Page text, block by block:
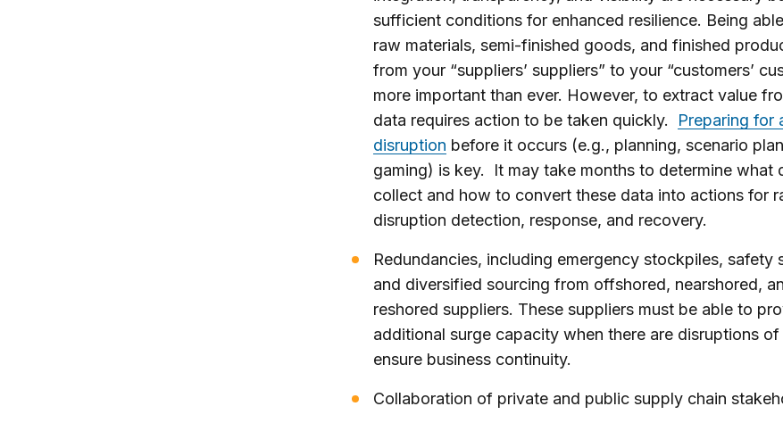
sufficient conditions for enhanced resilience. Being
raw materials, semi-finished goods, and finished
from your “suppliers’ suppliers” to your “customers’
more important than ever. However, to extract value
data requires action to be taken quickly.
Preparing for
disruption before it occurs (e.g., planning, scenario
gaming) is key. It may take months to determine what
collect and how to convert these data into actions for
disruption detection, response, and recovery.
Redundancies, including emergency stockpiles, safety
and diversified sourcing from offshored, nearshored,
reshored suppliers. These suppliers must be able to
additional surge capacity when there are disruptions
ensure business continuity.
Collaboration of private and public supply chain